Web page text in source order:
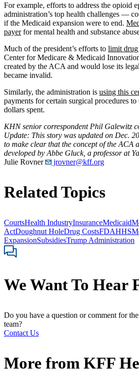
For example, efforts to address the opioid
administration’s top health challenges —
if the Medicaid expansion were to end.
payerfor mental health and substance
Much of the president’s efforts to limit drug
Center for Medicare & Medicaid
created by the ACA and would lose its
became invalid.
Similarly, the administration is using this
payments for certain surgical procedures
dollars spent.
KHN senior correspondent Phil Galewitz
Update: This story was updated on Dec.
to make clear that the concept of the ACA
developed by Abbe Gluck, a professor at
Julie Rovner
jrovner@kff.org
Related Topics
CourtsHealth IndustryInsuranceMedicaid
ActDoughnut HoleDrug CostsFDAHHS
ExpansionSubsidiesTrump Administration
We Want To Hear
Do you have a question or comment for
team?
Contact Us
More from KFF